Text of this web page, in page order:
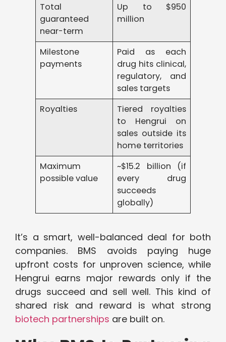
Total
guaranteed
near-term
Up to $950
million
Milestone
payments
Paid as each
drug hits clinical,
regulatory, and
sales targets
Royalties
Tiered royalties
to Hengrui on
sales outside its
home territories
Maximum
possible value
~$15.2 billion (if
every drug
succeeds
globally)
It’s a smart, well-balanced deal for both
companies. BMS avoids paying huge
upfront costs for unproven science, while
Hengrui earns major rewards only if the
drugs succeed and sell well. This kind of
shared risk and reward is what strong
biotech partnerships are built on.